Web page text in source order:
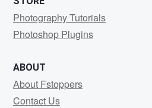
Photography Tutorials
Photoshop Plugins
ABOUT
About Fstoppers
Contact Us